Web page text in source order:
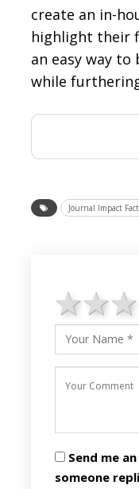
create an in-
highlight their
an easy way
while
Journal Impact
2
1
Send me
someone